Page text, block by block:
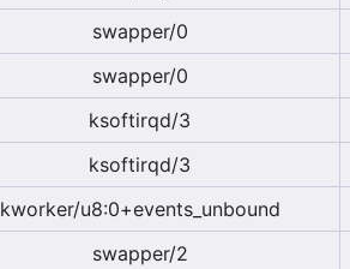
swapper/0
swapper/0
ksoftirqd/3
ksoftirqd/3
kworker/u8:0+events_unbound
swapper/2